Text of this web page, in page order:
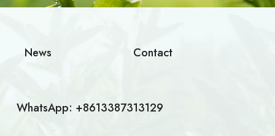
News
Contact
WhatsApp: +8613387313129